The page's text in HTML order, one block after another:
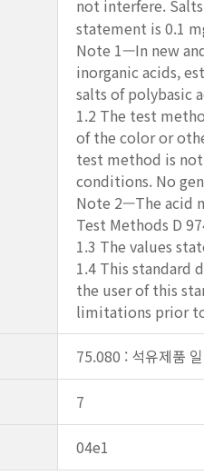
not interfere.
statement is 0.1
Note 1—In new
inorganic acids,
salts of polybasic
1.2 The test
of the color or
test method is
conditions. No
Note 2—The acid
Test Methods D
1.3 The values
1.4 This standard
the user of this
limitations prior
75.080 : 석유제품
7
04e1